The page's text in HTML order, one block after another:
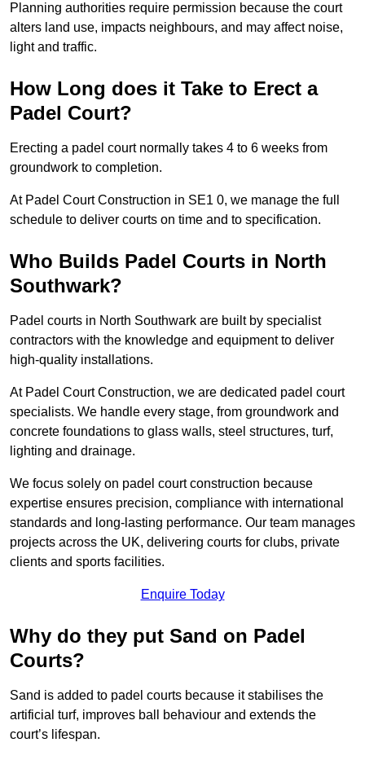
Planning authorities require permission because the court
alters land use, impacts neighbours, and may affect noise,
light and traffic.
How Long does it Take to Erect a
Padel Court?
Erecting a padel court normally takes 4 to 6 weeks from
groundwork to completion.
At Padel Court Construction in SE1 0, we manage the full
schedule to deliver courts on time and to specification.
Who Builds Padel Courts in North
Southwark?
Padel courts in North Southwark are built by specialist
contractors with the knowledge and equipment to deliver
high-quality installations.
At Padel Court Construction, we are dedicated padel court
specialists. We handle every stage, from groundwork and
concrete foundations to glass walls, steel structures, turf,
lighting and drainage.
We focus solely on padel court construction because
expertise ensures precision, compliance with international
standards and long-lasting performance. Our team manages
projects across the UK, delivering courts for clubs, private
clients and sports facilities.
Enquire Today
Why do they put Sand on Padel
Courts?
Sand is added to padel courts because it stabilises the
artificial turf, improves ball behaviour and extends the
court’s lifespan.